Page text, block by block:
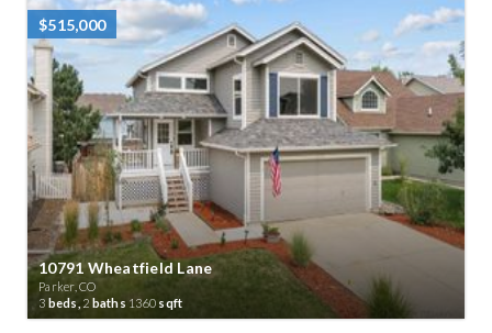
$515,000
10791 Wheatfield Lane
Parker, CO
3 beds, 2 baths 1360 sqft